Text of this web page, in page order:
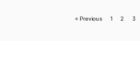
« Previous 1 2 3